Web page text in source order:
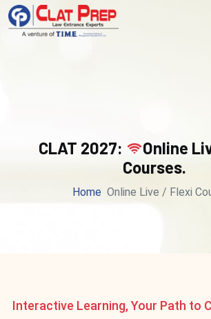
CLAT 2027:
Online
Courses.
Home Online Live / Flexi
Interactive Learning, Your Path to